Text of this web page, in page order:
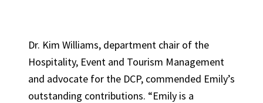
Dr. Kim Williams, department chair of the
Hospitality, Event and Tourism Management
and advocate for the DCP, commended Emily’s
outstanding contributions. “Emily is a